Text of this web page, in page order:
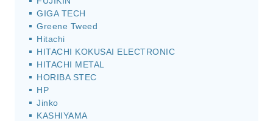
GIGA TECH
Greene Tweed
Hitachi
HITACHI KOKUSAI ELECTRONIC
HITACHI METAL
HORIBA STEC
HP
Jinko
KASHIYAMA